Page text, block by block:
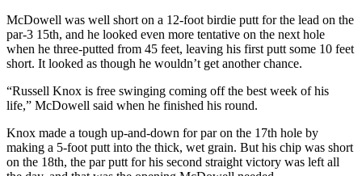
McDowell was well short on a 12-foot birdie putt for the lead on the
par-3 15th, and he looked even more tentative on the next hole
when he three-putted from 45 feet, leaving his first putt some 10 feet
short. It looked as though he wouldn’t get another chance.
“Russell Knox is free swinging coming off the best week of his
life,” McDowell said when he finished his round.
Knox made a tough up-and-down for par on the 17th hole by
making a 5-foot putt into the thick, wet grain. But his chip was short
on the 18th, the par putt for his second straight victory was left all